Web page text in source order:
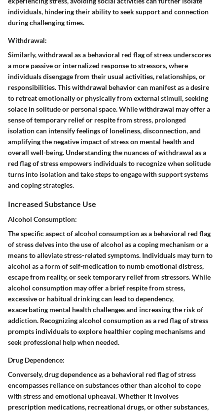
individuals, hindering their ability to seek support and connection
during challenging times.
Withdrawal:
Similarly, withdrawal as a behavioral red flag of stress underscores
a more passive or internalized response to stressors, where
individuals disengage from their usual activities, relationships, or
responsibilities. This withdrawal behavior can manifest as a desire
to retreat emotionally or physically from external stimuli, seeking
solace in solitude or personal space. While withdrawal may offer a
sense of temporary relief or respite from stress, prolonged
isolation can intensify feelings of loneliness, disconnection, and
amplifying the negative impact of stress on mental health and
overall well-being. Understanding the nuances of withdrawal as a
red flag of stress empowers individuals to recognize when solitude
turns into isolation and take steps to engage with support systems
and coping strategies.
Increased Substance Use
Alcohol Consumption:
The specific aspect of alcohol consumption as a behavioral red flag
of stress delves into the use of alcohol as a coping mechanism or a
means to alleviate stress-related symptoms. Individuals may turn to
alcohol as a form of self-medication to numb emotional distress,
escape from reality, or seek temporary relief from stressors. While
alcohol consumption may offer a brief respite from stress,
excessive or habitual drinking can lead to dependency,
exacerbating mental health challenges and increasing the risk of
addiction. Recognizing alcohol consumption as a red flag of stress
prompts individuals to explore healthier coping mechanisms and
seek professional help when needed.
Drug Dependence:
Conversely, drug dependence as a behavioral red flag of stress
encompasses reliance on substances other than alcohol to cope
with stress and emotional upheaval. Whether it involves
prescription medications, recreational drugs, or other substances,